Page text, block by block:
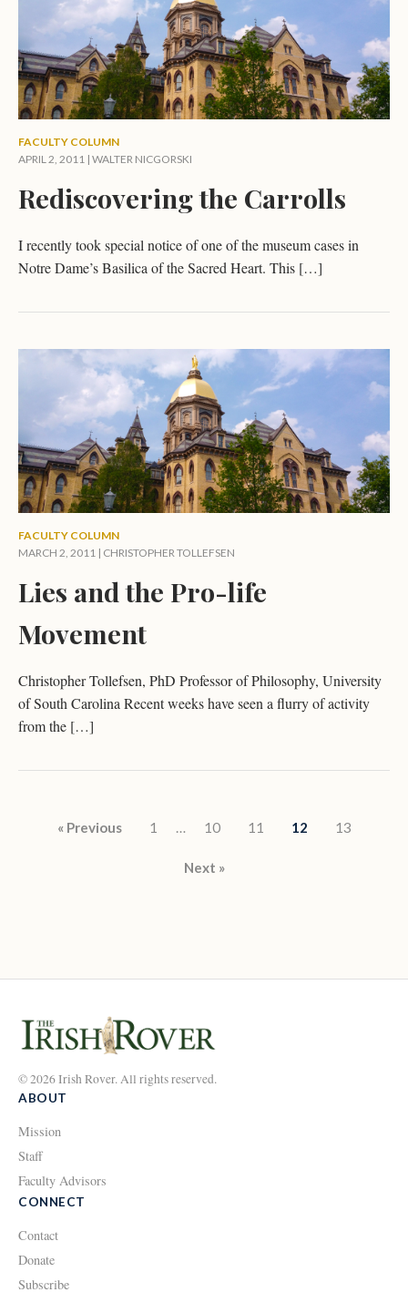
FACULTY COLUMN
APRIL 2, 2011 | WALTER NICGORSKI
Rediscovering the Carrolls
I recently took special notice of one of the museum cases in
Notre Dame’s Basilica of the Sacred Heart. This […]
FACULTY COLUMN
MARCH 2, 2011 | CHRISTOPHER TOLLEFSEN
Lies and the Pro-life
Movement
Christopher Tollefsen, PhD Professor of Philosophy, University
of South Carolina Recent weeks have seen a flurry of activity
from the […]
Posts pagination
« Previous 1 … 10 11 12 13
Next »
© 2026 Irish Rover. All rights reserved.
ABOUT
Mission
Staff
Faculty Advisors
CONNECT
Contact
Donate
Subscribe